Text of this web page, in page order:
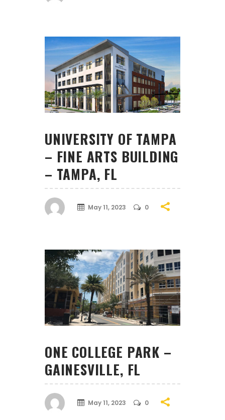
UNIVERSITY OF TAMPA
– FINE ARTS BUILDING
– TAMPA, FL
May 11, 2023 0
ONE COLLEGE PARK –
GAINESVILLE, FL
May 11, 2023 0